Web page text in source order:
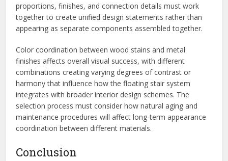
proportions, finishes, and connection details must work
together to create unified design statements rather than
appearing as separate components assembled together.
Color coordination between wood stains and metal
finishes affects overall visual success, with different
combinations creating varying degrees of contrast or
harmony that influence how the floating stair system
integrates with broader interior design schemes. The
selection process must consider how natural aging and
maintenance procedures will affect long-term appearance
coordination between different materials.
Conclusion